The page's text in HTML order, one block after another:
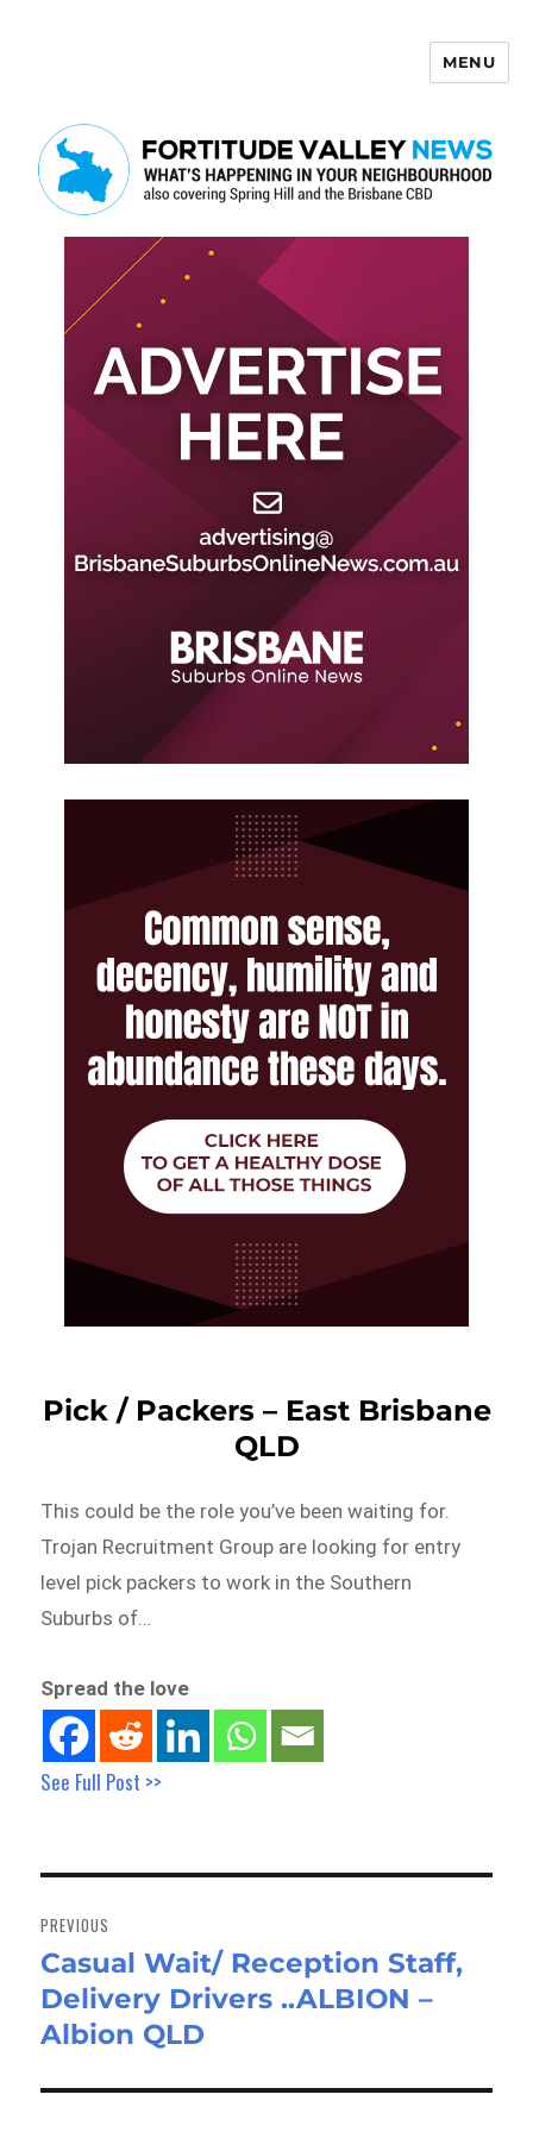
MENU
Pick / Packers – East Brisbane
QLD
This could be the role you’ve been waiting for.
Trojan Recruitment Group are looking for entry
level pick packers to work in the Southern
Suburbs of…
Spread the love
See Full Post >>
navigation
PREVIOUS
Previous
post:
Casual Wait/ Reception Staff,
Delivery Drivers ..ALBION –
Albion QLD